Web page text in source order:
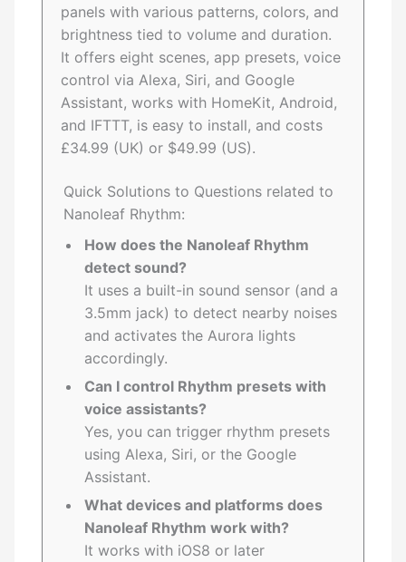
panels with various patterns, colors, and
brightness tied to volume and duration.
It offers eight scenes, app presets, voice
control via Alexa, Siri, and Google
Assistant, works with HomeKit, Android,
and IFTTT, is easy to install, and costs
£34.99 (UK) or $49.99 (US).
Quick Solutions to Questions related to
Nanoleaf Rhythm:
How does the Nanoleaf Rhythm
detect sound?
It uses a built-in sound sensor (and a
3.5mm jack) to detect nearby noises
and activates the Aurora lights
accordingly.
Can I control Rhythm presets with
voice assistants?
Yes, you can trigger rhythm presets
using Alexa, Siri, or the Google
Assistant.
What devices and platforms does
Nanoleaf Rhythm work with?
It works with iOS8 or later